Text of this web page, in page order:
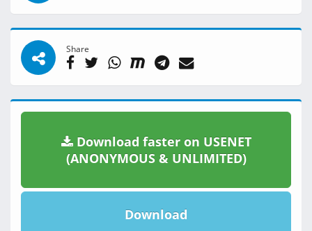
Share
Download faster on USENET
(ANONYMOUS & UNLIMITED)
Download